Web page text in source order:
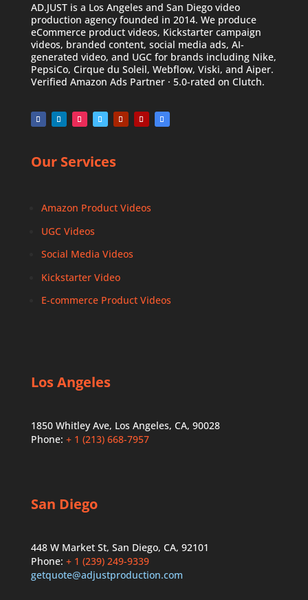
AD.JUST is a Los Angeles and San Diego video
production agency founded in 2014. We produce
eCommerce product videos, Kickstarter campaign
videos, branded content, social media ads, AI-
generated video, and UGC for brands including Nike,
PepsiCo, Cirque du Soleil, Webflow, Viski, and Aiper.
Verified Amazon Ads Partner · 5.0-rated on Clutch.
Our Services
Amazon Product Videos
UGC Videos
Social Media Videos
Kickstarter Video
E-commerce Product Videos
Los Angeles
1850 Whitley Ave, Los Angeles, CA, 90028
Phone: + 1 (213) 668-7957
San Diego
448 W Market St, San Diego, CA, 92101
Phone: + 1 (239) 249-9339
getquote@adjustproduction.com